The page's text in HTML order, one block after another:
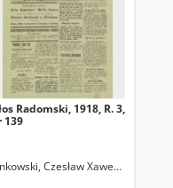
Radomski, 1918, R. 3,
139
Czesław Xawery. Red.